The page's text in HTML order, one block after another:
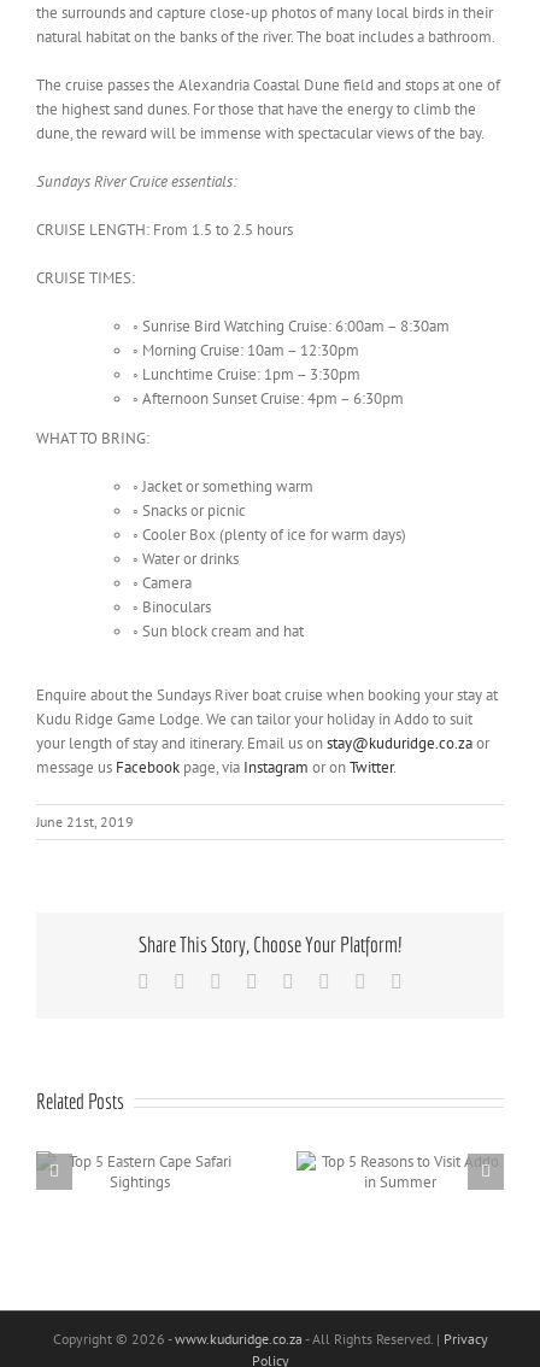
the surrounds and capture close-up photos of many local birds in their
natural habitat on the banks of the river. The boat includes a bathroom.
The cruise passes the Alexandria Coastal Dune field and stops at one of
the highest sand dunes. For those that have the energy to climb the
dune, the reward will be immense with spectacular views of the bay.
Sundays River Cruice essentials:
CRUISE LENGTH: From 1.5 to 2.5 hours
CRUISE TIMES:
◦ Sunrise Bird Watching Cruise: 6:00am – 8:30am
◦ Morning Cruise: 10am – 12:30pm
◦ Lunchtime Cruise: 1pm – 3:30pm
◦ Afternoon Sunset Cruise: 4pm – 6:30pm
WHAT TO BRING:
◦Jacket or something warm
◦ Snacks or picnic
◦ Cooler Box (plenty of ice for warm days)
◦ Water or drinks
◦ Camera
◦ Binoculars
◦ Sun block cream and hat
Enquire about the Sundays River boat cruise when booking your stay at
Kudu Ridge Game Lodge. We can tailor your holiday in Addo to suit
your length of stay and itinerary. Email us onstay@kuduridge.co.zaor
message us Facebook page, via Instagram or onTwitter.
June 21st, 2019
Share This Story, Choose Your Platform!
Facebook Reddit LinkedIn
TumblrPinterest
Related Posts
Top 5 Reasons to Visit
Top 10 Addo Activities
Copyright © 2026 -www.kuduridge.co.za - All Rights Reserved. | Privacy
Policy